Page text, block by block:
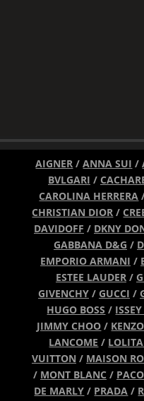
AIGNER /ANNA SUI /
BVLGARI /
CAROLINA HERRERA
CHRISTIAN DIOR /
DAVIDOFF / DKNY
GABBANA D&G /
EMPORIO ARMANI /
ESTEE LAUDER/
GIVENCHY/ GUCCI /
HUGO BOSS /
JIMMY CHOO / KENZO
LANCOME /
VUITTON / MAISON
/ MONT BLANC /
DE MARLY / PRADA /